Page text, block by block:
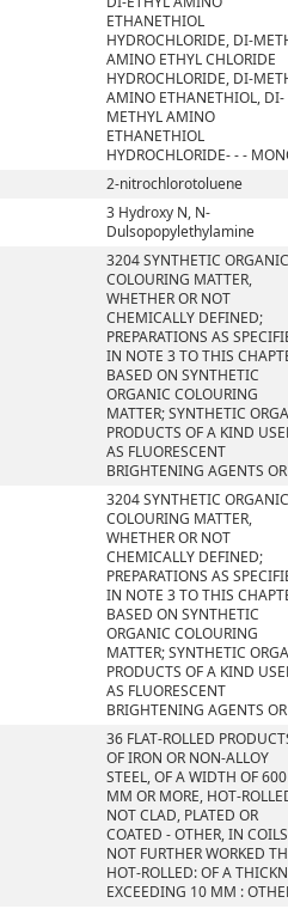
ETHANETHIOL
HYDROCHLORIDE, DI-
AMINO ETHYL CHLORIDE
HYDROCHLORIDE, DI-
AMINO ETHANETHIOL, DI-
METHYL AMINO
ETHANETHIOL
HYDROCHLORIDE- - -
2-nitrochlorotoluene
3 Hydroxy N, N-
Dulsopopylethylamine
3204 SYNTHETIC ORGANIC
COLOURING MATTER,
WHETHER OR NOT
CHEMICALLY DEFINED;
PREPARATIONS AS
IN NOTE 3 TO THIS
BASED ON SYNTHETIC
ORGANIC COLOURING
MATTER; SYNTHETIC
PRODUCTS OF A KIND
AS FLUORESCENT
BRIGHTENING AGENTS
3204 SYNTHETIC ORGANIC
COLOURING MATTER,
WHETHER OR NOT
CHEMICALLY DEFINED;
PREPARATIONS AS
IN NOTE 3 TO THIS
BASED ON SYNTHETIC
ORGANIC COLOURING
MATTER; SYNTHETIC
PRODUCTS OF A KIND
AS FLUORESCENT
BRIGHTENING AGENTS
36 FLAT-ROLLED
OF IRON OR NON-ALLOY
STEEL, OF A WIDTH OF 600
MM OR MORE, HOT-
NOT CLAD, PLATED OR
COATED - OTHER, IN
NOT FURTHER WORKED
HOT-ROLLED: OF A
EXCEEDING 10 MM :